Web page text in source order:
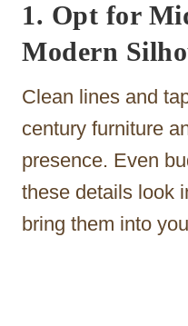
1. Opt for
Modern
Clean lines and
century furniture
presence. Even
these details look
bring them into